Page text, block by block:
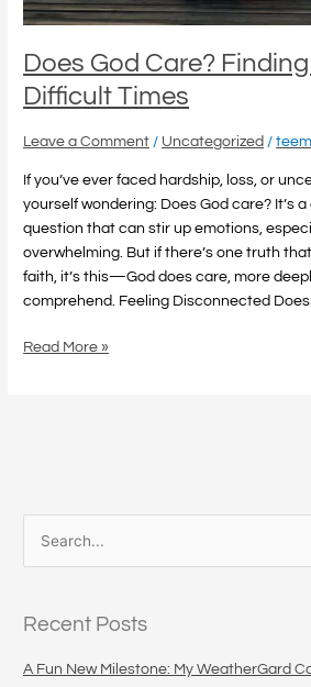
Does God Care?
Difficult Times
Leave a Comment / Uncategorized /
If you’ve ever faced hardship, loss, or
yourself wondering: Does God care? It’s
question that can stir up emotions,
overwhelming. But if there’s one truth
faith, it’s this—God does care, more
comprehend. Feeling Disconnected
Read More »
c
Recent Posts
A Fun New Milestone: My WeatherGard